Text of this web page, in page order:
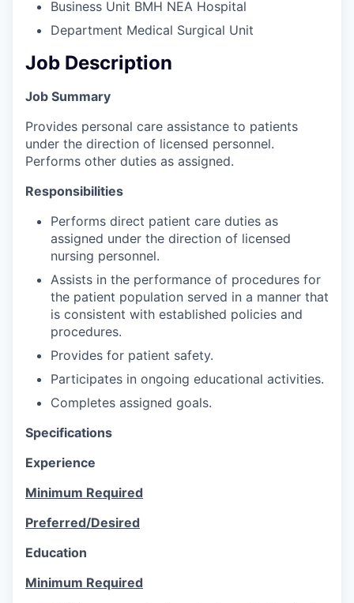
Business Unit BMH NEA Hospital
Department Medical Surgical Unit
Job Description
Job Summary
Provides personal care assistance to patients
under the direction of licensed personnel.
Performs other duties as assigned.
Responsibilities
Performs direct patient care duties as
assigned under the direction of licensed
nursing personnel.
Assists in the performance of procedures for
the patient population served in a manner that
is consistent with established policies and
procedures.
Provides for patient safety.
Participates in ongoing educational activities.
Completes assigned goals.
Specifications
Experience
Minimum Required
Preferred/Desired
Education
Minimum Required